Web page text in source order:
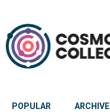
POPULAR ARCHIVE